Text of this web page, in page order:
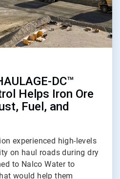
DC™
Helps Iron Ore
Fuel, and
experienced high-levels
on haul roads during dry
to Nalco Water to
would help them